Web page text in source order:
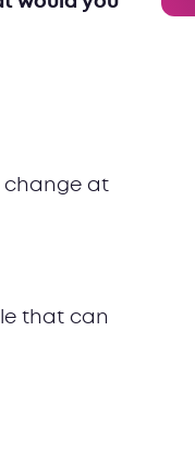
change at
that can